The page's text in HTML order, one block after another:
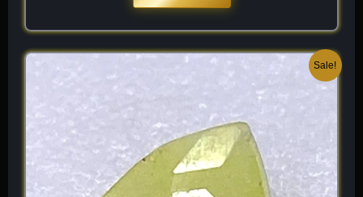
Sale!
Original
price
was:
$ 120.
Current
$ 84.